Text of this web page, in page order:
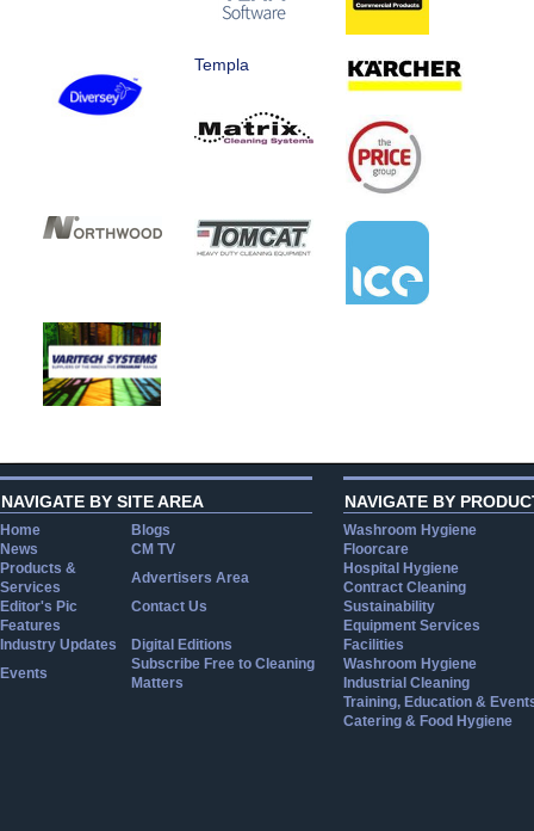
Templa
NAVIGATE BY SITE AREA
Home
Blogs
News
CM TV
Products &
Services
Advertisers Area
Editor's Pic
Contact Us
Features
Industry Updates
Digital Editions
Events
Subscribe Free to Cleaning
Matters
NAVIGATE BY
Washroom Hygiene
Floorcare
Hospital Hygiene
Contract Cleaning
Sustainability
Equipment Services
Facilities
Washroom Hygiene
Industrial Cleaning
Training, Education &
Catering & Food Hygiene